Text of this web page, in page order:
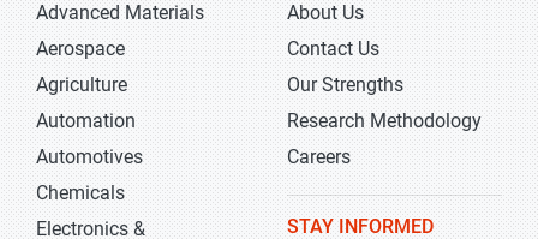
Advanced Materials
Aerospace
Agriculture
Automation
Automotives
Chemicals
Electronics &
About Us
Contact Us
Our Strengths
Research Methodology
Careers
STAY INFORMED